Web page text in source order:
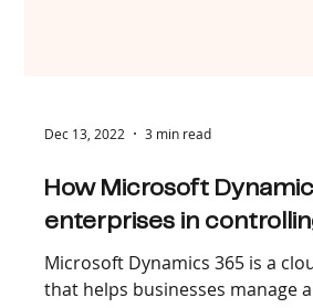
Dec 13, 2022 3 min read
How Microsoft